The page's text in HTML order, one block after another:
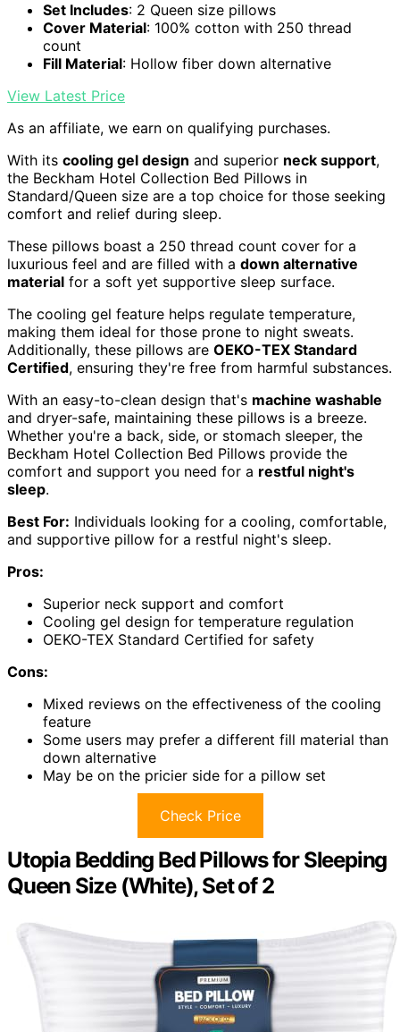
Set Includes: 2 Queen size pillows
Cover Material: 100% cotton with 250 thread
count
Fill Material: Hollow fiber down alternative
View Latest Price
As an affiliate, we earn on qualifying purchases.
With its cooling gel design and superior neck support,
the Beckham Hotel Collection Bed Pillows in
Standard/Queen size are a top choice for those seeking
comfort and relief during sleep.
These pillows boast a 250 thread count cover for a
luxurious feel and are filled with a down alternative
material for a soft yet supportive sleep surface.
The cooling gel feature helps regulate temperature,
making them ideal for those prone to night sweats.
Additionally, these pillows are OEKO-TEX Standard
Certified, ensuring they're free from harmful substances.
With an easy-to-clean design that's machine washable
and dryer-safe, maintaining these pillows is a breeze.
Whether you're a back, side, or stomach sleeper, the
Beckham Hotel Collection Bed Pillows provide the
comfort and support you need for a restful night's
sleep.
Best For: Individuals looking for a cooling, comfortable,
and supportive pillow for a restful night's sleep.
Pros:
Superior neck support and comfort
Cooling gel design for temperature regulation
OEKO-TEX Standard Certified for safety
Cons:
Mixed reviews on the effectiveness of the cooling
feature
Some users may prefer a different fill material than
down alternative
May be on the pricier side for a pillow set
Check Price
Utopia Bedding Bed Pillows for Sleeping
Queen Size (White), Set of 2